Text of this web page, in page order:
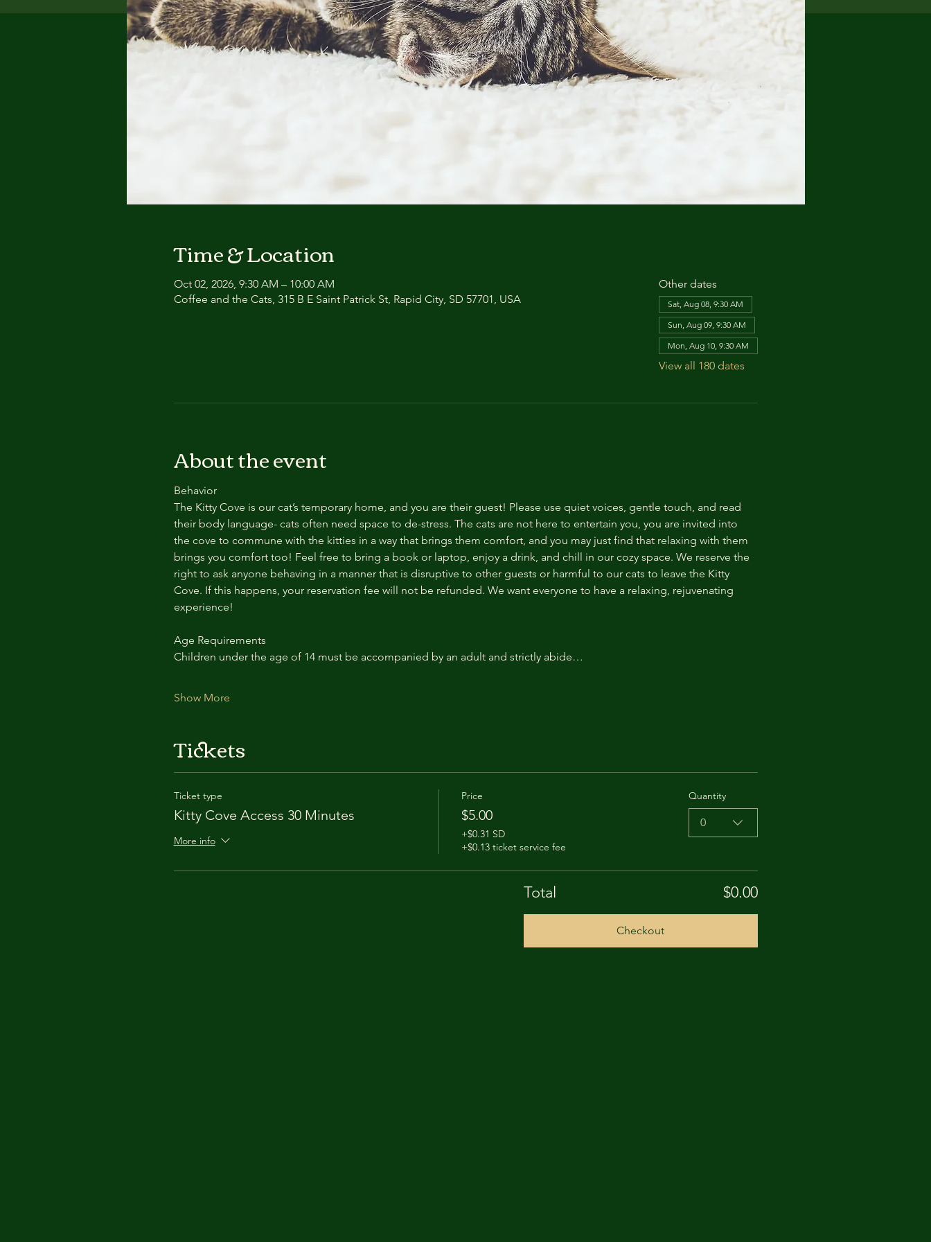
Time & Location
Oct 02, 2026, 9:30 AM – 10:00 AM
Coffee and the Cats, 315 B E Saint Patrick St, Rapid City, SD 57701, USA
Other dates
Sat, Aug 08, 9:30 AM
Sun, Aug 09, 9:30 AM
Mon, Aug 10, 9:30 AM
View all 180 dates
About the event
Behavior
The Kitty Cove is our cat’s temporary home, and you are their guest! Please use quiet voices, gentle touch, and read
their body language- cats often need space to de-stress. The cats are not here to entertain you, you are invited into
the cove to commune with the kitties in a way that brings them comfort, and you may just find that relaxing with them
brings you comfort too! Feel free to bring a book or laptop, enjoy a drink, and chill in our cozy space. We reserve the
right to ask anyone behaving in a manner that is disruptive to other guests or harmful to our cats to leave the Kitty
Cove. If this happens, your reservation fee will not be refunded. We want everyone to have a relaxing, rejuvenating
experience!
Age Requirements
Children under the age of 14 must be accompanied by an adult and strictly abide…
Show More
Tickets
Ticket type
Kitty Cove Access 30 Minutes
More info
Price
$5.00
+$0.31 SD
+$0.13 ticket service fee
Quantity
0
Total $0.00
Checkout